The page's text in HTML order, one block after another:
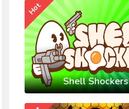
Shell Shockers
Hot